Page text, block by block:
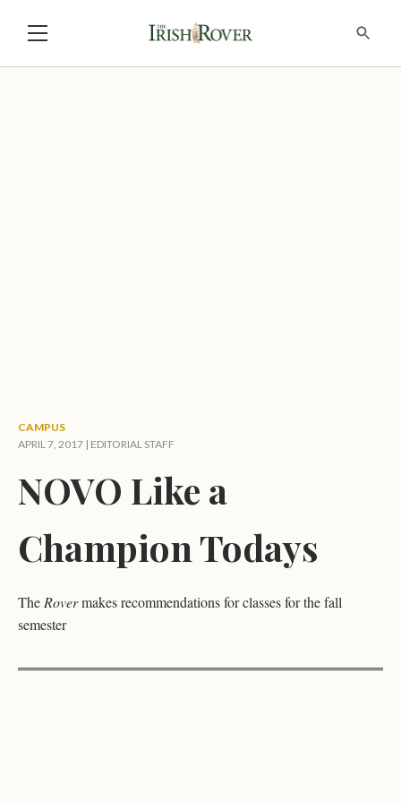
CAMPUS
APRIL 7, 2017 | EDITORIAL STAFF
NOVO Like a
Champion Todays
The Rovermakes recommendations for classes for the fall
semester